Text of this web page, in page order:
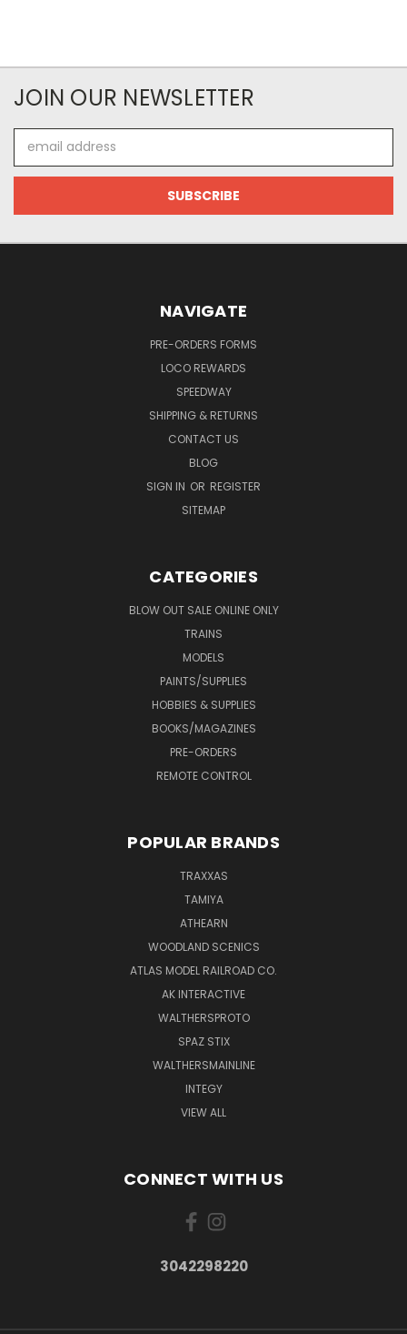
JOIN OUR NEWSLETTER
Address
NAVIGATE
PRE-ORDERS FORMS
LOCO REWARDS
SPEEDWAY
SHIPPING & RETURNS
CONTACT US
BLOG
SIGN IN OR REGISTER
SITEMAP
CATEGORIES
BLOW OUT SALE ONLINE ONLY
TRAINS
MODELS
PAINTS/SUPPLIES
HOBBIES & SUPPLIES
BOOKS/MAGAZINES
PRE-ORDERS
REMOTE CONTROL
POPULAR BRANDS
TRAXXAS
TAMIYA
ATHEARN
WOODLAND SCENICS
ATLAS MODEL RAILROAD CO.
AK INTERACTIVE
WALTHERSPROTO
SPAZ STIX
WALTHERSMAINLINE
INTEGY
VIEW ALL
CONNECT WITH US
3042298220